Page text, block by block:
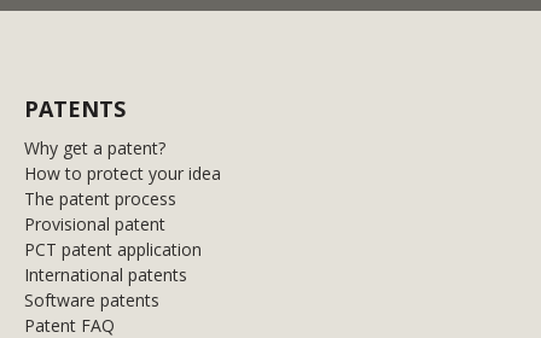
PATENTS
Why get a patent?
How to protect your idea
The patent process
Provisional patent
PCT patent application
International patents
Software patents
Patent FAQ